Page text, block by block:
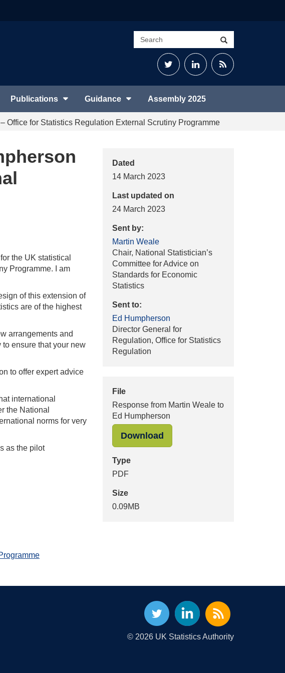
Search
site
TwitterLinkedInRSS
Publications Guidance Assembly 2025
Office for Statistics Regulation External Scrutiny Programme
Dated
14 March 2023
Last updated on
24 March 2023
Sent by:
Martin Weale
Chair, National Statistician’s
Committee for Advice on
Standards for Economic
Statistics
Sent to:
Ed Humpherson
Director General for
Regulation, Office for Statistics
Regulation
File
Response from Martin Weale to
Ed Humpherson
Download"Response from Martin
Type
PDF
Size
0.09MB
the UK statistical
Programme. I am
of this extension of
are of the highest
arrangements and
ensure that your new
to offer expert advice
international
the National
norms for very
as the pilot
© 2026 UK Statistics Authority